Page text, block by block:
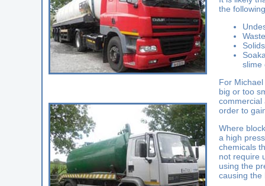
the
slime
For
big or too
commercial
order to
Where
a high
chemicals
not require
using the
causing the